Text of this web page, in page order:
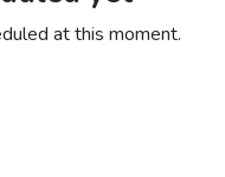
at this moment.